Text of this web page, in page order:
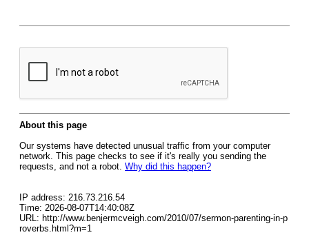
About this page
Our systems have detected unusual traffic from your computer
network. This page checks to see if it's really you sending the
requests, and not a robot. Why did this happen?
IP address: 216.73.216.54
Time: 2026-08-07T14:40:08Z
URL: http://www.benjermcveigh.com/2010/07/sermon-parenting-in-p
roverbs.html?m=1